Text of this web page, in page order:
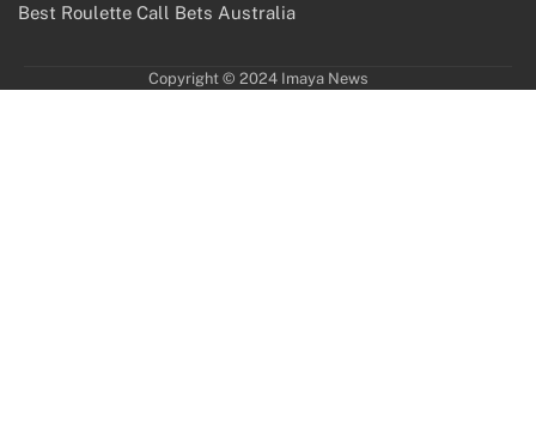
Best Roulette Call Bets Australia
Copyright © 2024 Imaya News